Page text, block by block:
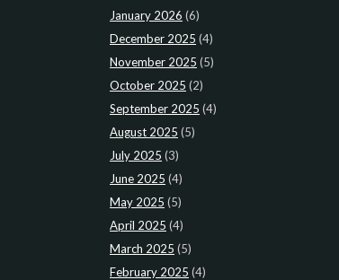
January 2026 (6)
December 2025 (4)
November 2025 (5)
October 2025 (2)
September 2025 (4)
August 2025 (5)
July 2025 (3)
June 2025 (4)
May 2025 (5)
April 2025 (4)
March 2025 (5)
February 2025 (4)